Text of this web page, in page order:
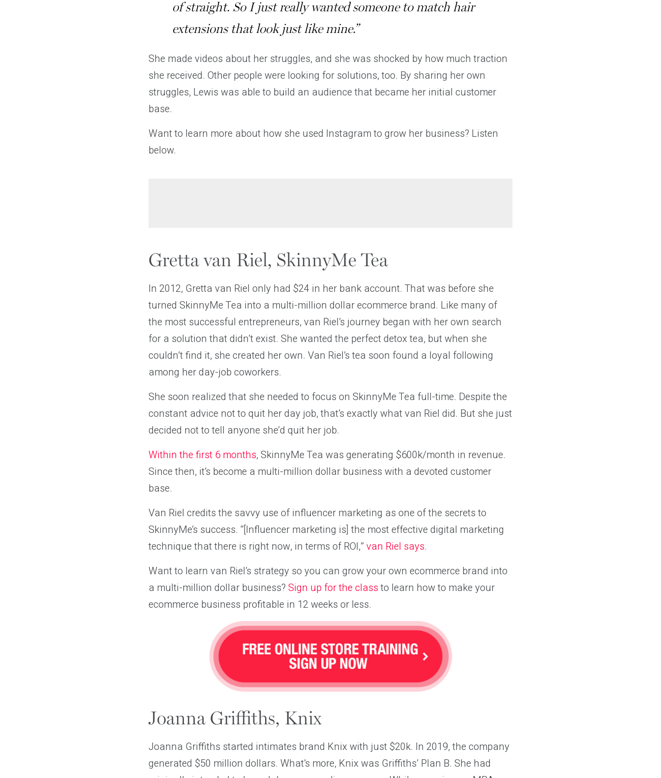
of straight. So I just really wanted someone to match hair
extensions that look just like mine.”
She made videos about her struggles, and she was shocked by how much traction
she received. Other people were looking for solutions, too. By sharing her own
struggles, Lewis was able to build an audience that became her initial customer
base.
Want to learn more about how she used Instagram to grow her business? Listen
below.
Gretta van Riel, SkinnyMe Tea
In 2012, Gretta van Riel only had $24 in her bank account. That was before she
turned SkinnyMe Tea into a multi-million dollar ecommerce brand. Like many of
the most successful entrepreneurs, van Riel’s journey began with her own search
for a solution that didn’t exist. She wanted the perfect detox tea, but when she
couldn’t find it, she created her own. Van Riel’s tea soon found a loyal following
among her day-job coworkers.
She soon realized that she needed to focus on SkinnyMe Tea full-time. Despite the
constant advice not to quit her day job, that’s exactly what van Riel did. But she just
decided not to tell anyone she’d quit her job.
Within the first 6 months, SkinnyMe Tea was generating $600k/month in revenue.
Since then, it’s become a multi-million dollar business with a devoted customer
base.
Van Riel credits the savvy use of influencer marketing as one of the secrets to
SkinnyMe’s success. “[Influencer marketing is] the most effective digital marketing
technique that there is right now, in terms of ROI,” van Riel says.
Want to learn van Riel’s strategy so you can grow your own ecommerce brand into
a multi-million dollar business? Sign up for the classto learn how to make your
ecommerce business profitable in 12 weeks or less.
Joanna Griffiths, Knix
Joanna Griffiths started intimates brand Knix with just $20k. In 2019, the company
generated $50 million dollars. What’s more, Knix was Griffiths’ Plan B. She had